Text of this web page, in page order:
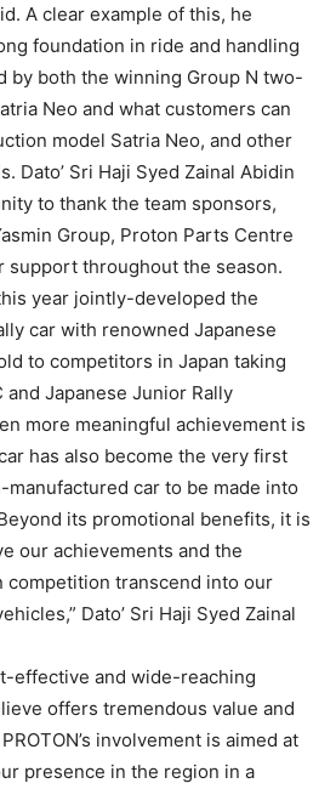
A clear example of this, he
foundation in ride and handling
by both the winning Group N two-
Neo and what customers can
model Satria Neo, and other
Dato’ Sri Haji Syed Zainal Abidin
to thank the team sponsors,
Group, Proton Parts Centre
support throughout the season.
year jointly-developed the
car with renowned Japanese
to competitors in Japan taking
and Japanese Junior Rally
more meaningful achievement is
has also become the very first
manufactured car to be made into
its promotional benefits, it is
our achievements and the
competition transcend into our
Dato’ Sri Haji Syed Zainal
effective and wide-reaching
offers tremendous value and
involvement is aimed at
presence in the region in a